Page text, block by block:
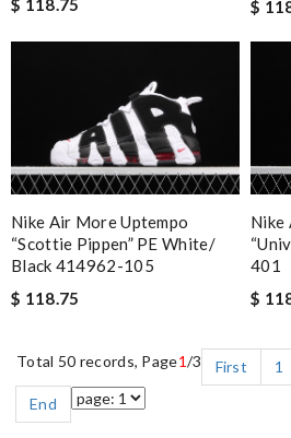
$ 118.75
$
Nike Air More Uptempo
“Scottie Pippen” PE White/
Black 414962-105
$ 118.75
Nike
401
$
Total 50 records, Page1/3 First 1
End